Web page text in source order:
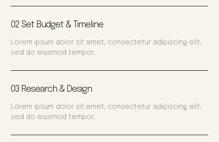
02 Set Budget & Timeline
Lorem ipsum dolor sit amet, consectetur adipiscing elit,
sed do eiusmod tempor.
03 Research & Design
Lorem ipsum dolor sit amet, consectetur adipiscing elit,
sed do eiusmod tempor.